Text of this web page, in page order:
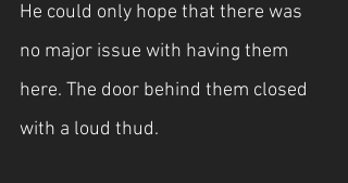
He could only hope that there was
no major issue with having them
here. The door behind them closed
with a loud thud.